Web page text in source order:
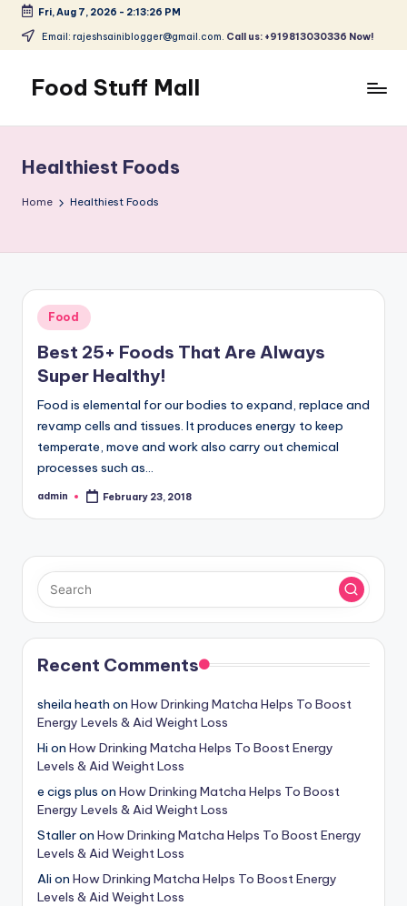
Skip
content
Fri, Aug 7, 2026 - 2:13:27 PM
Email: rajeshsainiblogger@gmail.com. Call us: +919813030336 Now!
Food Stuff Mall
Blog
with
Simple
Healthiest Foods
Home Healthiest Foods
Posted
in
Food
Best 25+ Foods That Are Always
Super Healthy!
Food is elemental for our bodies to expand, replace and
revamp cells and tissues. It produces energy to keep
temperate, move and work also carry out chemical
processes such as…
Posted
admin February 23, 2018
Recent Comments
sheila heath on How Drinking Matcha Helps To Boost
Energy Levels & Aid Weight Loss
Hi on How Drinking Matcha Helps To Boost Energy
Levels & Aid Weight Loss
e cigs plus on How Drinking Matcha Helps To Boost
Energy Levels & Aid Weight Loss
Stalleron How Drinking Matcha Helps To Boost Energy
Levels & Aid Weight Loss
Ali on How Drinking Matcha Helps To Boost Energy
Levels & Aid Weight Loss